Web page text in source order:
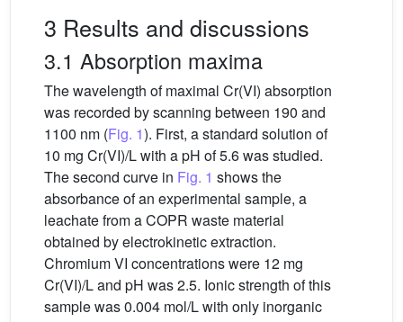
3 Results and discussions
3.1 Absorption maxima
The wavelength of maximal Cr(VI) absorption
was recorded by scanning between 190 and
1100 nm (Fig. 1). First, a standard solution of
10 mg Cr(VI)/L with a pH of 5.6 was studied.
The second curve in Fig. 1 shows the
absorbance of an experimental sample, a
leachate from a COPR waste material
obtained by electrokinetic extraction.
Chromium VI concentrations were 12 mg
Cr(VI)/L and pH was 2.5. Ionic strength of this
sample was 0.004 mol/L with only inorganic